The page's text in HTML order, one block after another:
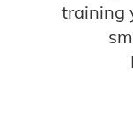
training